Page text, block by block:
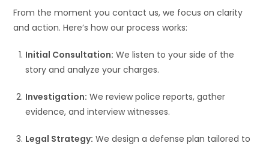
From the moment you contact us, we focus on clarity
and action. Here’s how our process works:
Initial Consultation: We listen to your side of the
story and analyze your charges.
Investigation: We review police reports, gather
evidence, and interview witnesses.
Legal Strategy: We design a defense plan tailored to